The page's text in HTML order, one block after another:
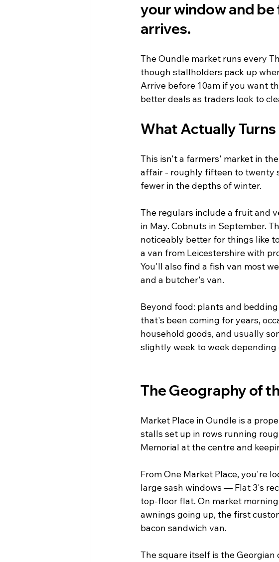
your window and
arrives.
The Oundle market runs every
though stallholders pack up
Arrive before 10am if you want
better deals as traders look to
What Actually Turns
This isn't a farmers' market in
affair - roughly fifteen to twenty
fewer in the depths of winter.
The regulars include a fruit and
in May. Cobnuts in September.
noticeably better for things like
a van from Leicestershire with
You'll also find a fish van most
and a butcher's van.
Beyond food: plants and
that's been coming for years,
household goods, and usually
slightly week to week depending
The Geography of
Market Place in Oundle is a
stalls set up in rows running
Memorial at the centre and
From One Market Place, you're
large sash windows — Flat 3's
top-floor flat. On market
awnings going up, the first
bacon sandwich van.
The square itself is the